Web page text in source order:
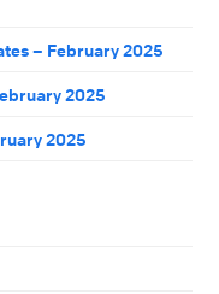
– February 2025
2025
2025